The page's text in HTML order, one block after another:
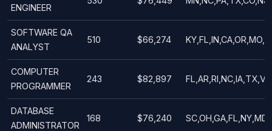
ENGINEER
SOFTWARE QA
ANALYST
510 $66,274
COMPUTER
PROGRAMMER
243 $82,897
DATABASE
ADMINISTRATOR
168 $76,240